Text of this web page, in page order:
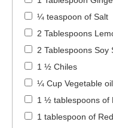
¼ teaspoon of Salt
2 Tablespoons
2 Tablespoons Soy
1 ½ Chiles
¼ Cup Vegetable
1 ½ tablespoons of
1 tablespoon of